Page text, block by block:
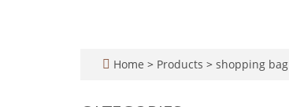
Home > Products > shopping bag